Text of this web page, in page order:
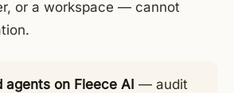
or a workspace — cannot
agents on Fleece AI — audit